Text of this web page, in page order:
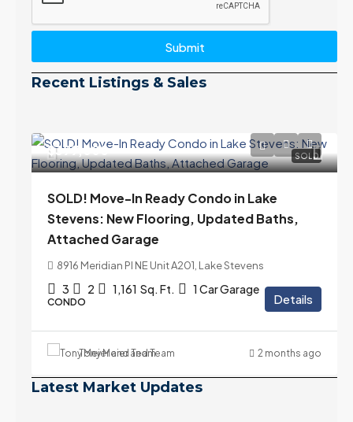
Submit
Recent Listings & Sales
SOLD
$399,000
SOLD! Move-In Ready Condo in Lake
Stevens: New Flooring, Updated Baths,
Attached Garage
8916 Meridian Pl NE Unit A201, Lake Stevens
3 2 1,161 Sq. Ft. 1 Car Garage
CONDO Details
Tony Meier and Team 2 months ago
Latest Market Updates